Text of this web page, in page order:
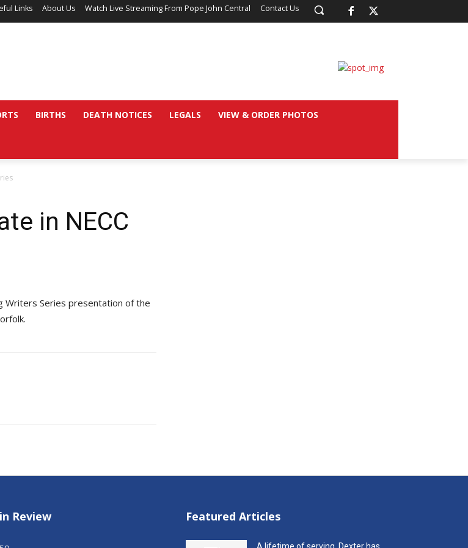
Links About Us Watch Live Streaming From Pope John Central Contact Us
BIRTHS DEATH NOTICES LEGALS VIEW & ORDER PHOTOS
in NECC
Writers Series presentation of the
Review Featured Articles